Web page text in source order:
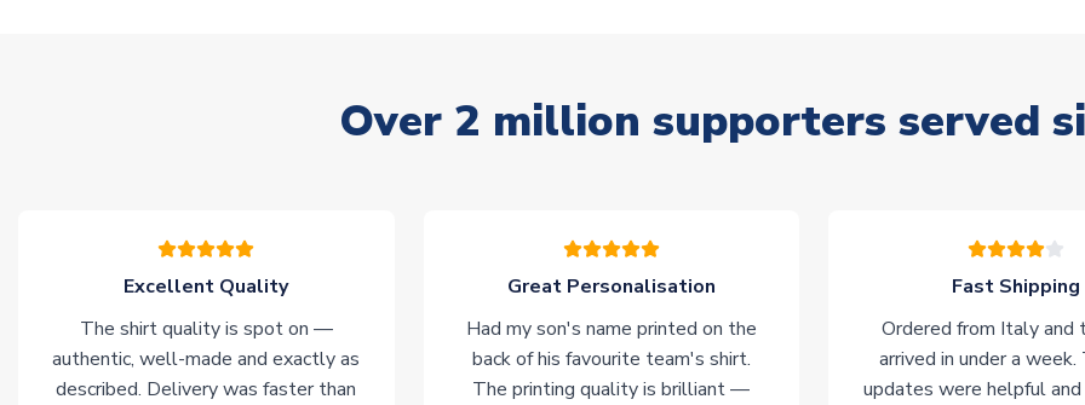
Over 2 million supporters served
Excellent Quality
The shirt quality is spot on —
authentic, well-made and exactly as
described. Delivery was faster than
Great Personalisation
Had my son's name printed on the
back of his favourite team's shirt.
The printing quality is brilliant —
Fast Shipping
Ordered from Italy and
arrived in under a week.
updates were helpful and